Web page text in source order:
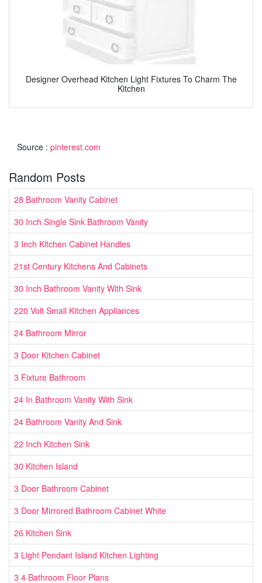
Designer Overhead Kitchen Light Fixtures To Charm The
Kitchen
Source : pinterest.com
Random Posts
28 Bathroom Vanity Cabinet
30 Inch Single Sink Bathroom Vanity
3 Inch Kitchen Cabinet Handles
21st Century Kitchens And Cabinets
30 Inch Bathroom Vanity With Sink
220 Volt Small Kitchen Appliances
24 Bathroom Mirror
3 Door Kitchen Cabinet
3 Fixture Bathroom
24 In Bathroom Vanity With Sink
24 Bathroom Vanity And Sink
22 Inch Kitchen Sink
30 Kitchen Island
3 Door Bathroom Cabinet
3 Door Mirrored Bathroom Cabinet White
26 Kitchen Sink
3 Light Pendant Island Kitchen Lighting
3 4 Bathroom Floor Plans